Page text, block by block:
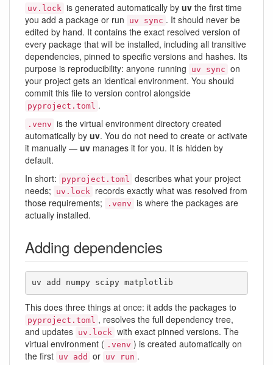
uv.lock is generated automatically by uv the first time
you add a package or run
uv sync . It should never be
edited by hand. It contains the exact resolved version of
every package that will be installed, including all transitive
dependencies, pinned to specific versions and hashes. Its
purpose is reproducibility: anyone running
uv sync on
your project gets an identical environment. You should
commit this file to version control alongside
pyproject.toml .
.venv is the virtual environment directory created
automatically by uv. You do not need to create or activate
it manually — uv manages it for you. It is hidden by
default.
In short:
pyproject.toml
describes what your project
needs;
uv.lock
records exactly what was resolved from
those requirements;
.venv is where the packages are
actually installed.
Adding dependencies
uv add numpy scipy matplotlib
This does three things at once: it adds the packages to
pyproject.toml , resolves the full dependency tree,
and updates uv.lock with exact pinned versions. The
virtual environment ( .venv ) is created automatically on
the first uv add or uv run .